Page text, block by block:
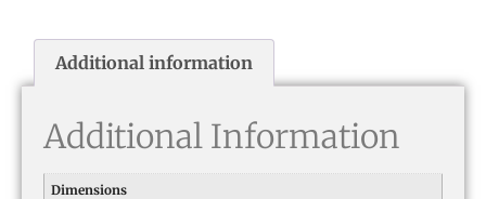
Additional information
Additional Information
Dimensions